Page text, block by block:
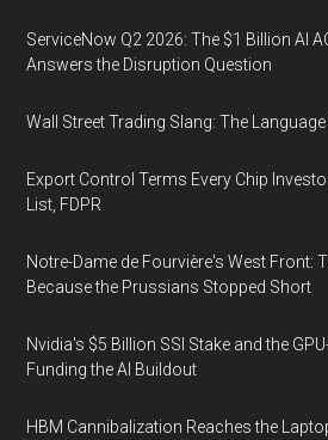
ServiceNow Q2 2026: The $1 Billion AI
Answers the Disruption Question
Wall Street Trading Slang: The
Export Control Terms Every Chip
List, FDPR
Notre-Dame de Fourvière's West Front:
Because the Prussians Stopped Short
Nvidia's $5 Billion SSI Stake and the
Funding the AI Buildout
HBM Cannibalization Reaches the